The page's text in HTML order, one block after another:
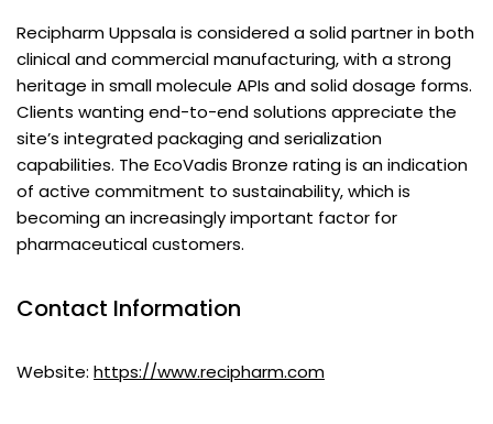
Recipharm Uppsala is considered a solid partner in both
clinical and commercial manufacturing, with a strong
heritage in small molecule APIs and solid dosage forms.
Clients wanting end-to-end solutions appreciate the
site’s integrated packaging and serialization
capabilities. The EcoVadis Bronze rating is an indication
of active commitment to sustainability, which is
becoming an increasingly important factor for
pharmaceutical customers.
Contact Information
Website: https://www.recipharm.com